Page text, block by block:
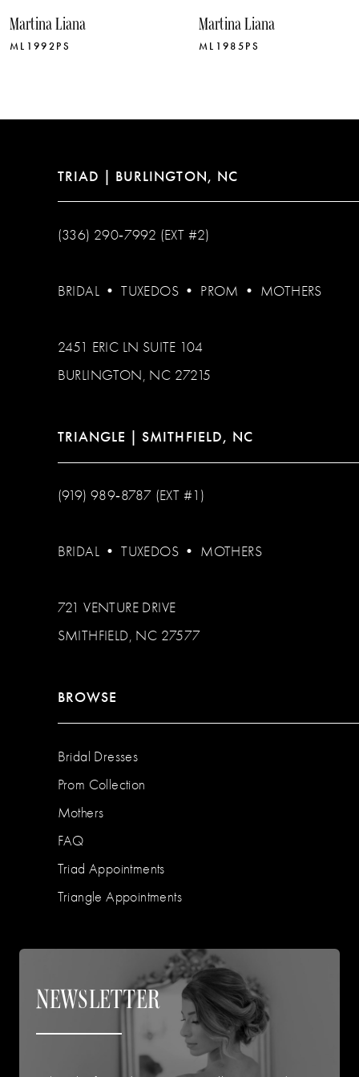
Martina Liana
ML1992PS
Martina Liana
ML1985PS
TRIAD | BURLINGTON, NC
(336) 290‑7992 (EXT #2)
BRIDAL •TUXEDOS • PROM • MOTHERS
2451 ERIC LN SUITE 104
BURLINGTON, NC 27215
TRIANGLE | SMITHFIELD, NC
(919) 989‑8787 (EXT #1)
BRIDAL •TUXEDOS • MOTHERS
721 VENTURE DRIVE
SMITHFIELD, NC 27577
BROWSE
Bridal Dresses
Prom Collection
Mothers
FAQ
Triad Appointments
Triangle Appointments
NEWSLETTER